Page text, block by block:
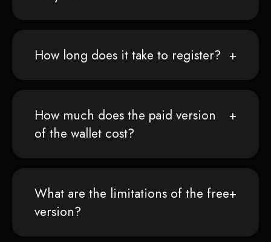
How long does it take to register?
How much does the paid version
of the wallet cost?
What are the limitations of the free
version?